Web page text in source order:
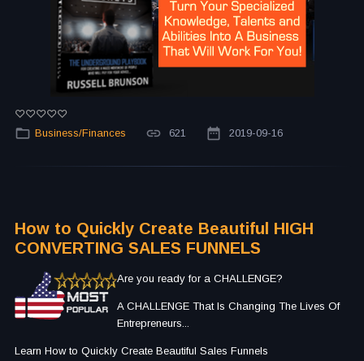
Business/Finances 621 2019-09-16
How to Quickly Create Beautiful HIGH
CONVERTING SALES FUNNELS
Are you ready for a CHALLENGE?
A CHALLENGE That Is Changing The Lives Of
Entrepreneurs...
Learn How to Quickly Create Beautiful Sales Funnels